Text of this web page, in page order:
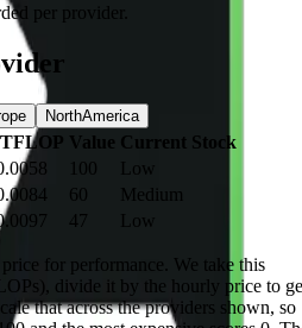
per provider.
NorthAmerica
Value Current Stock
100
Low
60
Medium
47 Low
for performance. We take this
divide it by the hourly price to
that across the providers shown, so